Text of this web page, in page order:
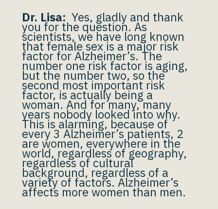
Dr. Lisa: Yes, gladly and thank
you for the question. As
scientists, we have long known
that female sex is a major risk
factor for Alzheimer’s. The
number one risk factor is aging,
but the number two, so the
second most important risk
factor, is actually being a
woman. And for many, many
years nobody looked into why.
This is alarming, because of
every 3 Alzheimer’s patients, 2
are women, everywhere in the
world, regardless of geography,
regardless of cultural
background, regardless of a
variety of factors. Alzheimer’s
affects more women than men.